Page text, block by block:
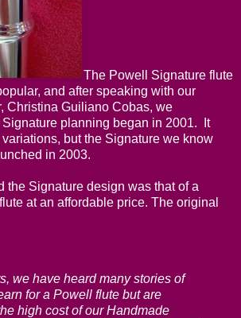
The Powell Signature flute
and after speaking with our
Christina Guiliano Cobas, we
planning began in 2001. It
but the Signature we know
in 2003.
the Signature design was that of a
at an affordable price. The original
we have heard many stories of
for a Powell flute but are
high cost of our Handmade